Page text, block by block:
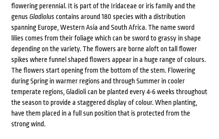
flowering perennial. It is part of the Iridaceae or iris family and the
genusGladiolus contains around 180 species with a distribution
spanning Europe, Western Asia and South Africa. The name sword
lilies comes from their foliage which can be sword to grassy in shape
depending on the variety. The flowers are borne aloft on tall flower
spikes where funnel shaped flowers appear in a huge range of colours.
The flowers start opening from the bottom of the stem. Flowering
during Spring in warmer regions and through Summer in cooler
temperate regions, Gladioli can be planted every 4-6 weeks throughout
the season to provide a staggered display of colour. When planting,
have them placed in a full sun position that is protected from the
strong wind.